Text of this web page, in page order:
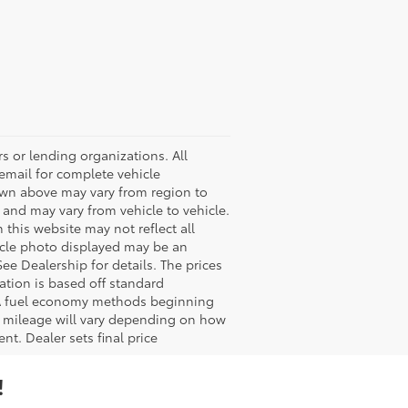
or lending organizations. All
for complete vehicle
above may vary from region to
may vary from vehicle to vehicle.
this website may not reflect all
photo displayed may be an
Dealership for details. The prices
is based off standard
fuel economy methods beginning
will vary depending on how
Dealer sets final price